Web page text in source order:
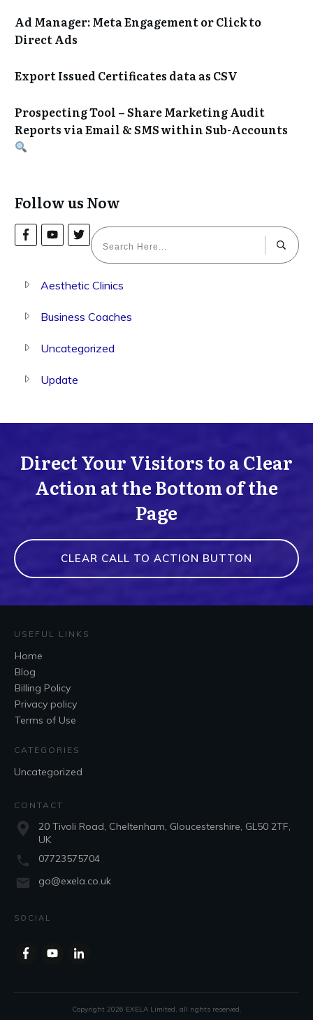
Ad Manager: Meta Engagement or Click to
Direct Ads
Export Issued Certificates data as CSV
Prospecting Tool – Share Marketing Audit
Reports via Email & SMS within Sub-Accounts
Follow us Now
Aesthetic Clinics
Business Coaches
Uncategorized
Update
Direct Your Visitors to a Clear
Action at the Bottom of the
Page
CLEAR CALL TO ACTION BUTTON
USEFUL LINKS
Home
Blog
Billing Policy
Privacy policy
Terms of Use
CATEGORIES
Uncategorized
CONTACT
20 Tivoli Road, Cheltenham, Gloucestershire, GL50 2TF,
UK
07723575704
go@exela.co.uk
SOCIAL
Copyright 2026 EXELA Limited, all rights reserved.